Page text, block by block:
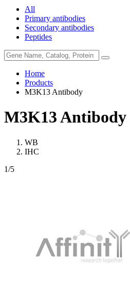
All
Primary antibodies
Secondary antibodies
Peptides
Home
Products
M3K13 Antibody
M3K13 Antibody
WB
IHC
1/5